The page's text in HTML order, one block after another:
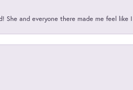
She and everyone there made me feel